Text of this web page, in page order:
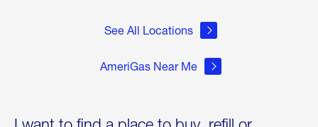
See All Locations
AmeriGas Near Me